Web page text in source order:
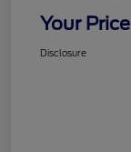
Your Price
Disclosure